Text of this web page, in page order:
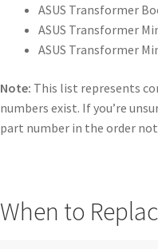
ASUS Transformer
ASUS Transformer
ASUS Transformer
Note: This list represents
numbers exist. If you’re
part number in the order
When to